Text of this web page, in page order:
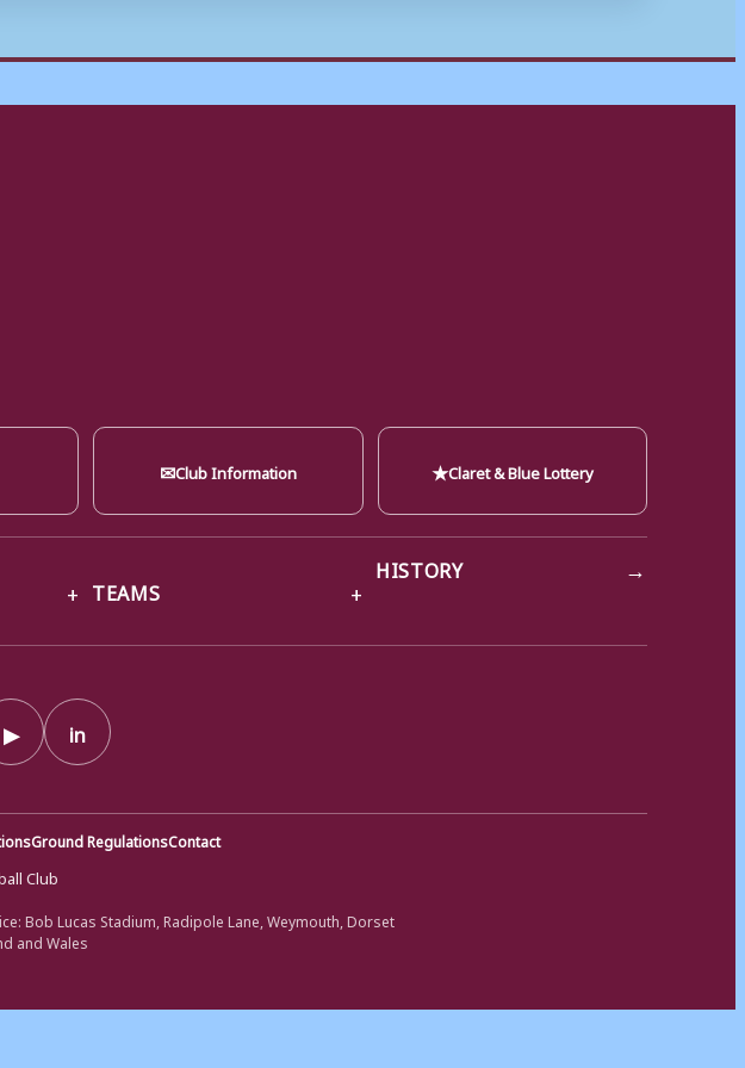
✉Club Information ★Claret & Blue Lottery
TEAMS
HISTORY →
▶ in
Ground RegulationsContact
Club
Bob Lucas Stadium, Radipole Lane, Weymouth, Dorset
and Wales